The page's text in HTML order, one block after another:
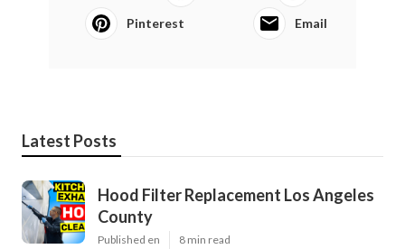
Pinterest Email
Latest Posts
Hood Filter Replacement Los Angeles
County
Published en 8 min read